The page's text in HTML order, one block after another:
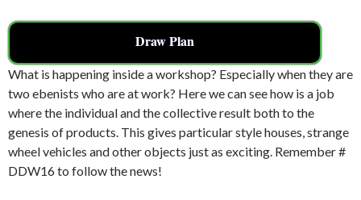
Draw Plan
What is happening inside a workshop? Especially when they are
two ebenists who are at work? Here we can see how is a job
where the individual and the collective result both to the
genesis of products. This gives particular style houses, strange
wheel vehicles and other objects just as exciting. Remember #
DDW16 to follow the news!